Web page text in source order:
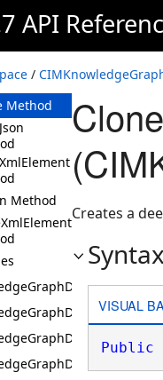
API
/
Method
Method
Creates a
Syntax
VISUAL
Public